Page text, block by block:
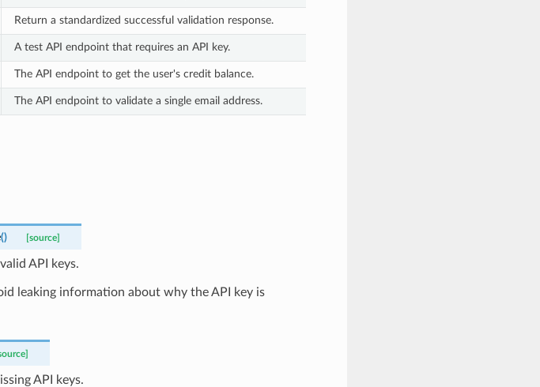
Return a standardized successful validation response.
A test API endpoint that requires an API key.
The API endpoint to get the user's credit balance.
The API endpoint to validate a single email address.
() [source]
API keys.
leaking information about why the API key is
API keys.